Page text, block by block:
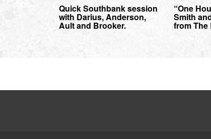
Quick Southbank session
with Darius, Anderson,
Ault and Brooker.
“One
Smith
from The